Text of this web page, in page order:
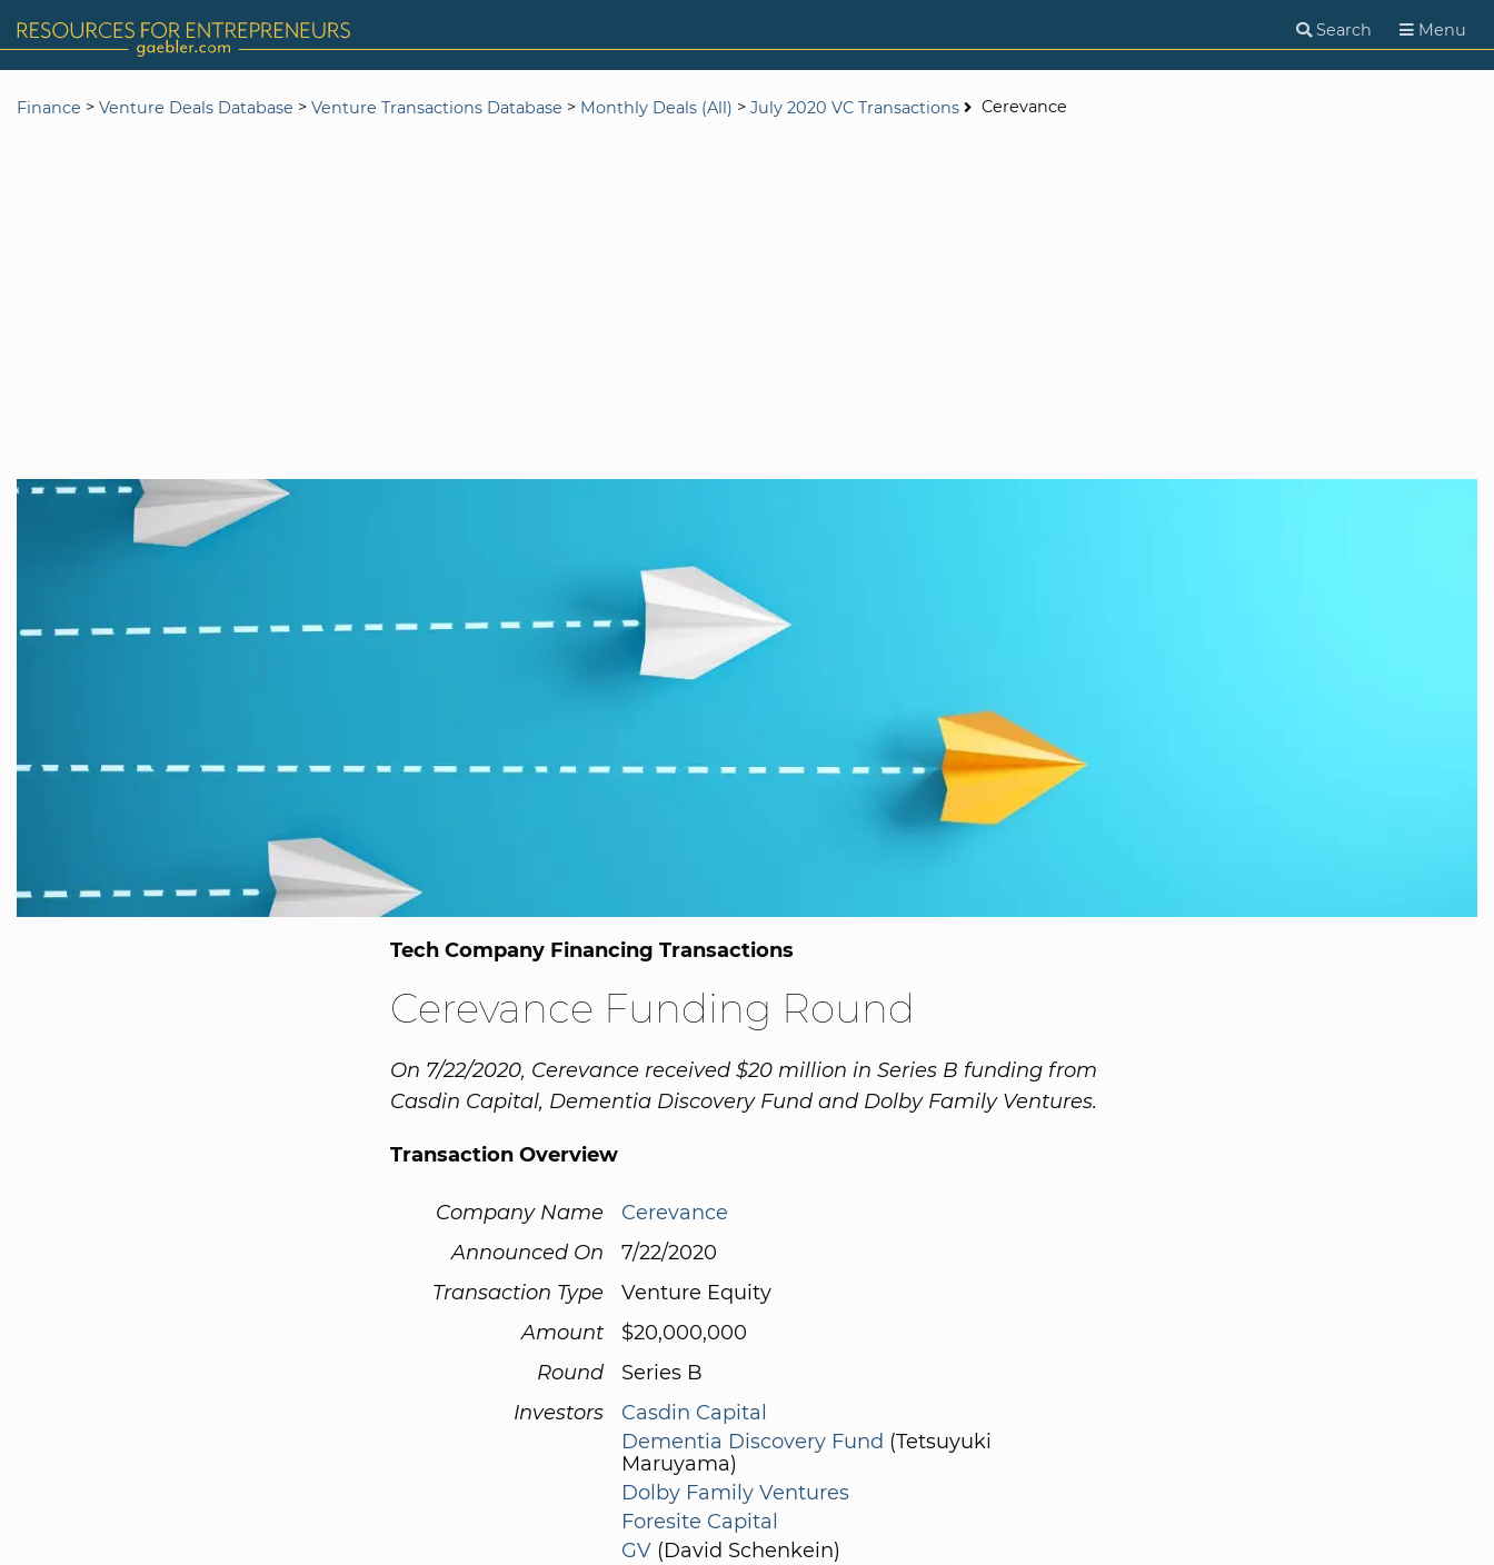
Search Menu
Finance > Venture Deals Database > Venture Transactions Database > Monthly Deals (All) > July 2020 VC Transactions Cerevance
Tech Company Financing Transactions
Cerevance Funding Round
On 7/22/2020, Cerevance received $20 million in Series B funding from
Casdin Capital, Dementia Discovery Fund and Dolby Family Ventures.
Transaction Overview
Company Name
Cerevance
Announced On
7/22/2020
Transaction Type
Venture Equity
Amount
$20,000,000
Round
Series B
Investors
Casdin Capital
Dementia Discovery Fund (Tetsuyuki
Maruyama)
Dolby Family Ventures
Foresite Capital
GV (David Schenkein)